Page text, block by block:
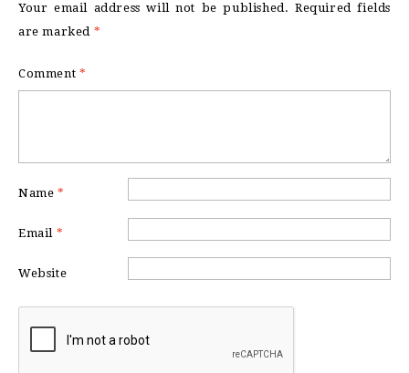
Your email address will not be published. Required fields
are marked *
Comment *
Name *
Email *
Website